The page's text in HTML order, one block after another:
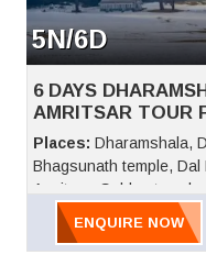
5N/6D
6 DAYS
AMRITSAR TOUR
Places: Dharamshala,
Bhagsunath temple, Dal
Amritsar, Golden
ENQUIRE NOW